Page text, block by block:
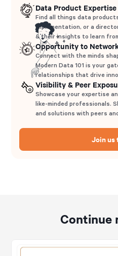
Data Product Expertise
Find all things data
implementation, or a
& their insights to learn
Opportunity to
Connect with the minds
Modern Data 101 is your
relationships that drive
Visibility & Peer
Showcase your expertise
like-minded professionals.
and solutions with peers
Join us
Continue